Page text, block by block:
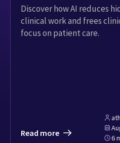
6
Discover how AI reduces
clinical work and frees
focus on patient care.
Read more